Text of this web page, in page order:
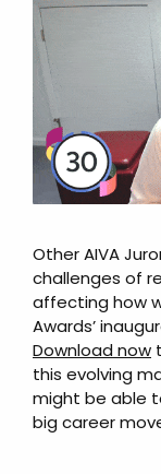
Other AIVA
challenges of
affecting how
Awards’
Download now
this evolving
might be able
big career